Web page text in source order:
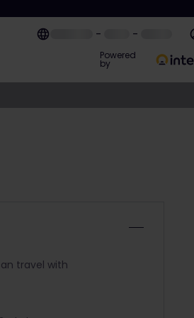
– –
Powered
by
travel with